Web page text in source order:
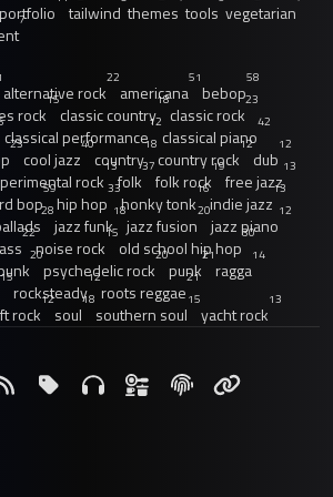
portfolio tailwind themes tools vegetarian
7
alternative rock
22
americana
51
bebop
58
rock
15
classic country
18
classic rock
23
classical performance
12
classical piano
42
23
cool jazz
40
country
18
country rock
12
dub
12
rock
13
folk
37
folk rock
19
free jazz
13
bop
59
hip hop
33
honky tonk
16
indie jazz
13
28
jazz funk
18
jazz fusion
20
jazz piano
12
22
noise rock
15
old school hip hop
30
20
psychedelic rock
20
punk
21
ragga
14
15
rocksteady
12
roots reggae
21
rock
12
soul
18
southern soul
15
yacht rock
13